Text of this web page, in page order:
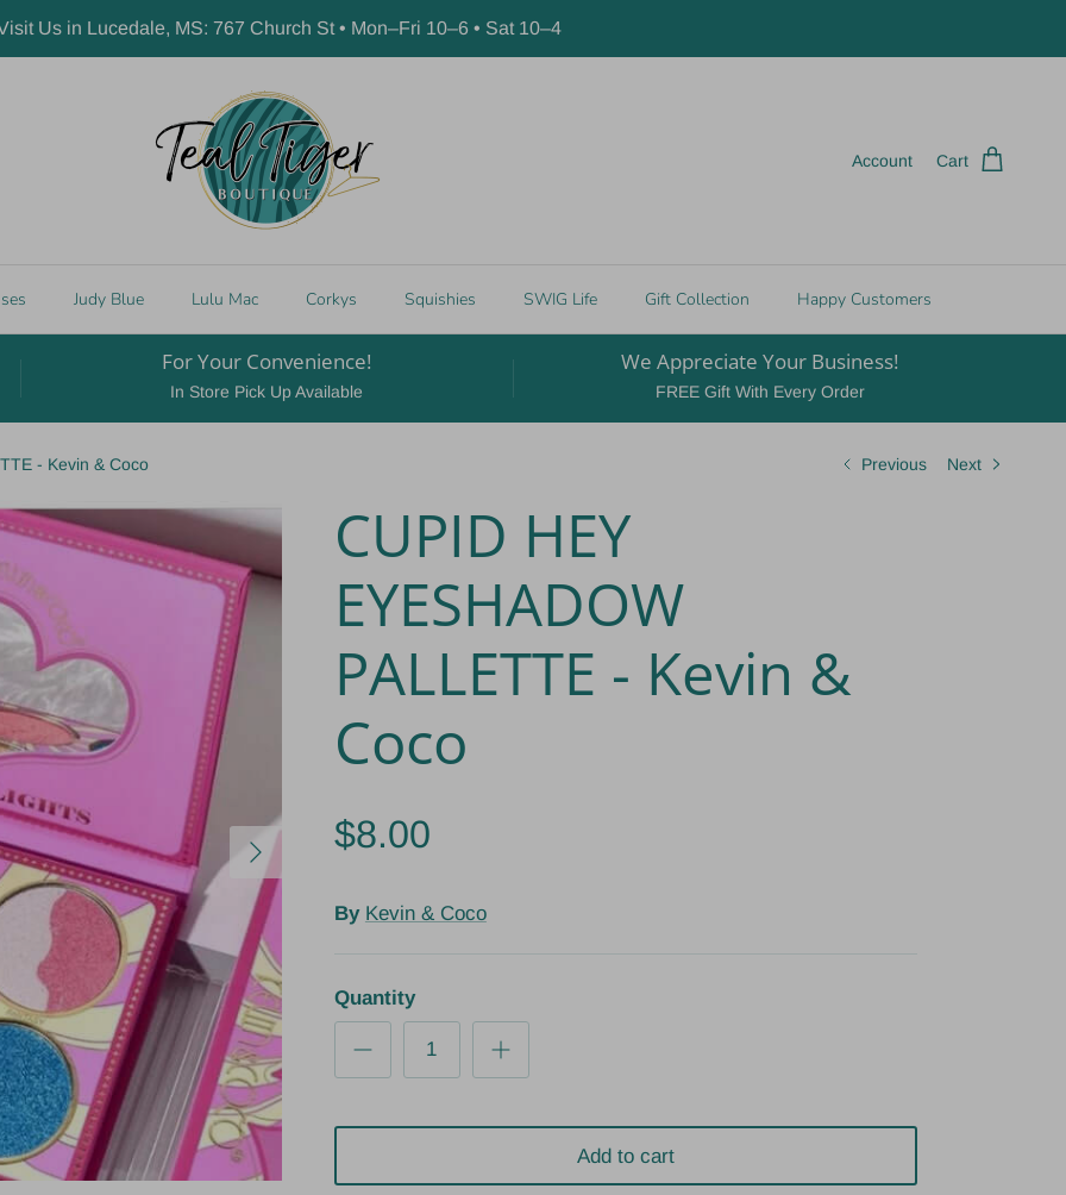
Us in Lucedale, MS: 767 Church St • Mon–Fri 10–6 • Sat 10–4
Account Cart
Judy Blue Lulu Mac Corkys Squishies SWIG Life Gift Collection Happy Customers
For Your Convenience!
In Store Pick Up Available
We Appreciate Your Business!
FREE Gift With Every Order
- Kevin & Coco Previous Next
Next
CUPID HEY
EYESHADOW
PALLETTE - Kevin &
Coco
$8.00
By Kevin & Coco
Quantity
Add to cart